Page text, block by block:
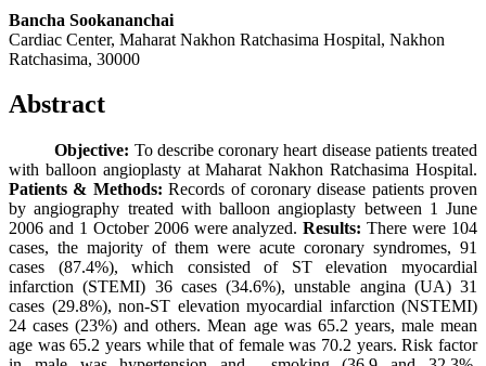
Bancha Sookananchai
Cardiac Center, Maharat Nakhon Ratchasima Hospital, Nakhon
Ratchasima, 30000
Abstract
Objective: To describe coronary heart disease patients treated
with balloon angioplasty at Maharat Nakhon Ratchasima Hospital.
Patients & Methods: Records of coronary disease patients proven
by angiography treated with balloon angioplasty between 1 June
2006 and 1 October 2006 were analyzed.Results: There were 104
cases, the majority of them were acute coronary syndromes, 91
cases (87.4%), which consisted of ST elevation myocardial
infarction (STEMI) 36 cases (34.6%), unstable angina (UA) 31
cases (29.8%), non-ST elevation myocardial infarction (NSTEMI)
24 cases (23%) and others. Mean age was 65.2 years, male mean
age was 65.2 years while that of female was 70.2 years. Risk factor